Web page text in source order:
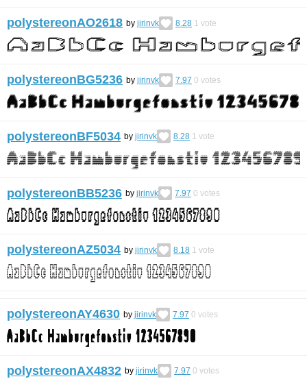
polystereonAO2618 by jirinvk 8.28 1 vote
polystereonBG5236 by jirinvk 7.97 0 votes
polystereonBF5034 by jirinvk 8.28 1 vote
polystereonBB5236 by jirinvk 7.97 0 votes
polystereonAZ5034 by jirinvk 8.18 1 vote
polystereonAY4630 by jirinvk 7.97 0 votes
polystereonAX4832 by jirinvk 7.97 0 votes